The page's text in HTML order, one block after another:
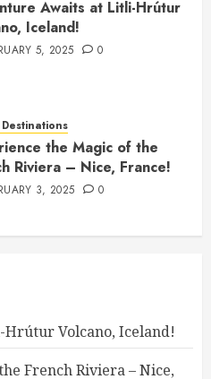
Awaits at Litli-Hrútur
Iceland!
5, 2025 0
the Magic of the
Riviera – Nice, France!
3, 2025 0
Volcano, Iceland!
French Riviera – Nice,